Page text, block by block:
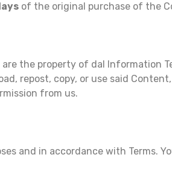
of the original purchase of the
the property of dal Information
repost, copy, or use said
from us.
and in accordance with Terms.